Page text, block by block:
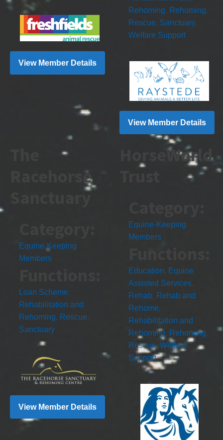
View Member Details
Rehoming
Rehoming
Rescue Sanctuary,
Welfare Support
View Member Details
Racehorse
Sanctuary
Equine-Keeping
Members
Loan Scheme
Rehabilitation and
Rehoming
Rescue
Sanctuary
View Member Details
HorseWorld
Equine-Keeping
Members
Education
Equine
Assisted Services
Rehab
Rehab and
Rehome
Rehabilitation and
Rehoming
Rehoming
Rescue, Welfare
Support